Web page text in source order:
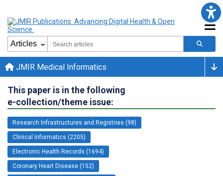
JMIR Medical Informatics
This paper is in the following
e-collection/theme issue:
Research Infrastructures and Registries (98)
Clinical Informatics (2205)
Electronic Health Records (1694)
Coronary Heart Disease (152)